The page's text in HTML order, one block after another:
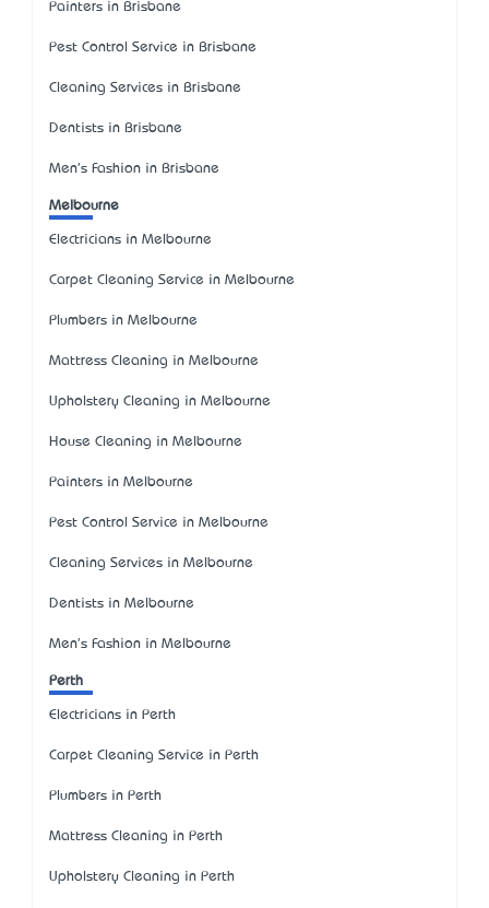
Painters in Brisbane
Pest Control Service in Brisbane
Cleaning Services in Brisbane
Dentists in Brisbane
Men's Fashion in Brisbane
Melbourne
Electricians in Melbourne
Carpet Cleaning Service in Melbourne
Plumbers in Melbourne
Mattress Cleaning in Melbourne
Upholstery Cleaning in Melbourne
House Cleaning in Melbourne
Painters in Melbourne
Pest Control Service in Melbourne
Cleaning Services in Melbourne
Dentists in Melbourne
Men's Fashion in Melbourne
Perth
Electricians in Perth
Carpet Cleaning Service in Perth
Plumbers in Perth
Mattress Cleaning in Perth
Upholstery Cleaning in Perth